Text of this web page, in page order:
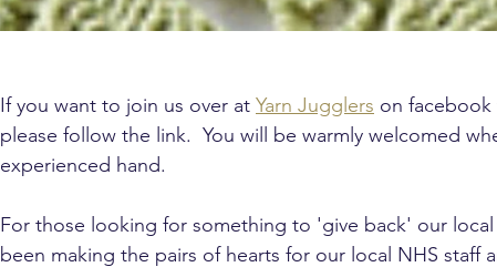
If you want to join us over at Yarn Jugglers on facebook
please follow the link.  You will be warmly welcomed
experienced hand.
For those looking for something to 'give back' our
been making the pairs of hearts for our local NHS staff